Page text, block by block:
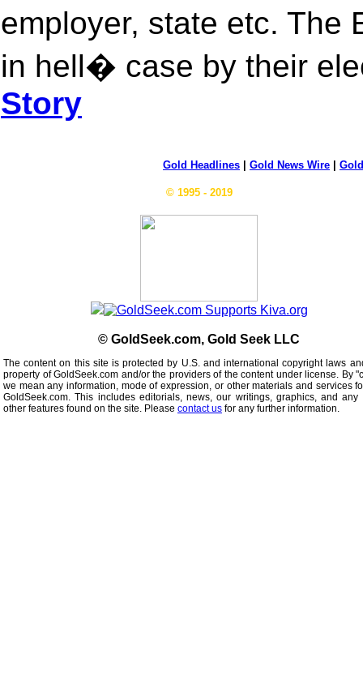
employer, state etc.
in hell� case by their
Story
Gold Headlines Gold News Wire
© 1995 - 2019
© GoldSeek.com, Gold Seek LLC
The content on this site is protected by U.S. and international copyright laws
property of GoldSeek.com and/or the providers of the content under license. By
we mean any information, mode of expression, or other materials and services
GoldSeek.com. This includes editorials, news, our writings, graphics, and
other features found on the site. Please contact us for any further information.